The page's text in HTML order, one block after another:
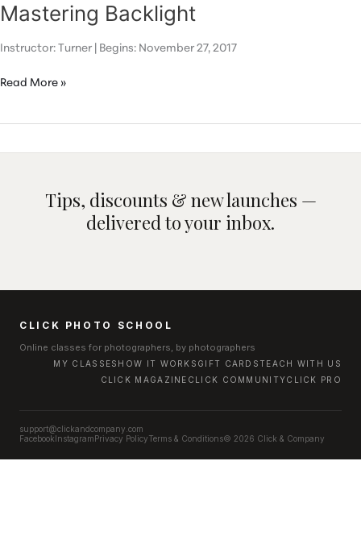
Mastering Backlight
Instructor: Turner | Begins: November 27, 2017
Mastering
Read More »
Tips, discounts & new launches —
delivered to your inbox.
CLICK PHOTO SCHOOL
Online classes for photographers, by photographers
MY CLASSES HOW IT WORKS GIFT CARDSTEACH WITH US
CLICK MAGAZINE CLICK COMMUNITYCLICK PRO
support@clickandcompany.com
FacebookInstagramPrivacy PolicyTerms & Conditions© 2026 Click & Company